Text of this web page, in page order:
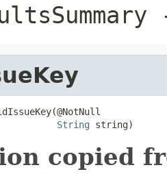
String string)
copied